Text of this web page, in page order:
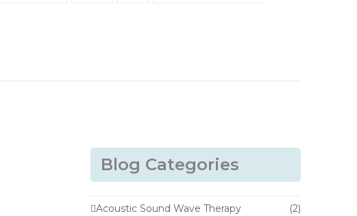
Blog Categories
Acoustic Sound Wave Therapy (2)